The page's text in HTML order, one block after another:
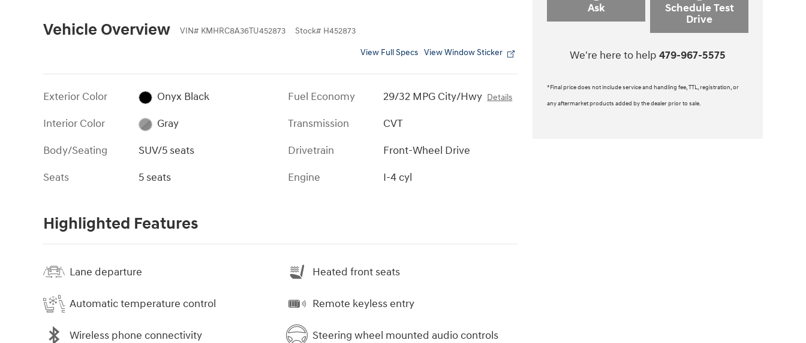
Vehicle Overview VIN# KMHRC8A36TU452873 Stock# H452873
View Full Specs View Window Sticker
Exterior Color
Onyx Black
Interior Color
Gray
Body/Seating
SUV/5 seats
Seats
5 seats
Fuel Economy 29/32 MPG City/Hwy Details
Transmission
CVT
Drivetrain
Front-Wheel Drive
Engine
I-4 cyl
Highlighted Features
Lane departure
Automatic temperature control
Wireless phone connectivity
Heated front seats
Remote keyless entry
Steering wheel mounted audio controls
Ask
Schedule Test
Drive
We're here to help 479-967-5575
*Final price does not include service and handling fee, TTL, registration, or
any aftermarket products added by the dealer prior to sale.